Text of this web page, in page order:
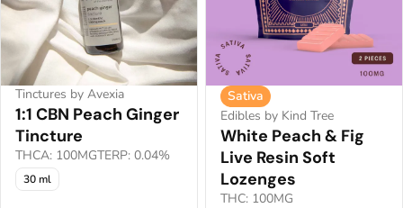
Tinctures by Avexia
1:1 CBN Peach Ginger
Tincture
THCA: 100MGTERP: 0.04%
30 ml
Sativa
Edibles by Kind Tree
White Peach & Fig
Live Resin Soft
Lozenges
THC: 100MG